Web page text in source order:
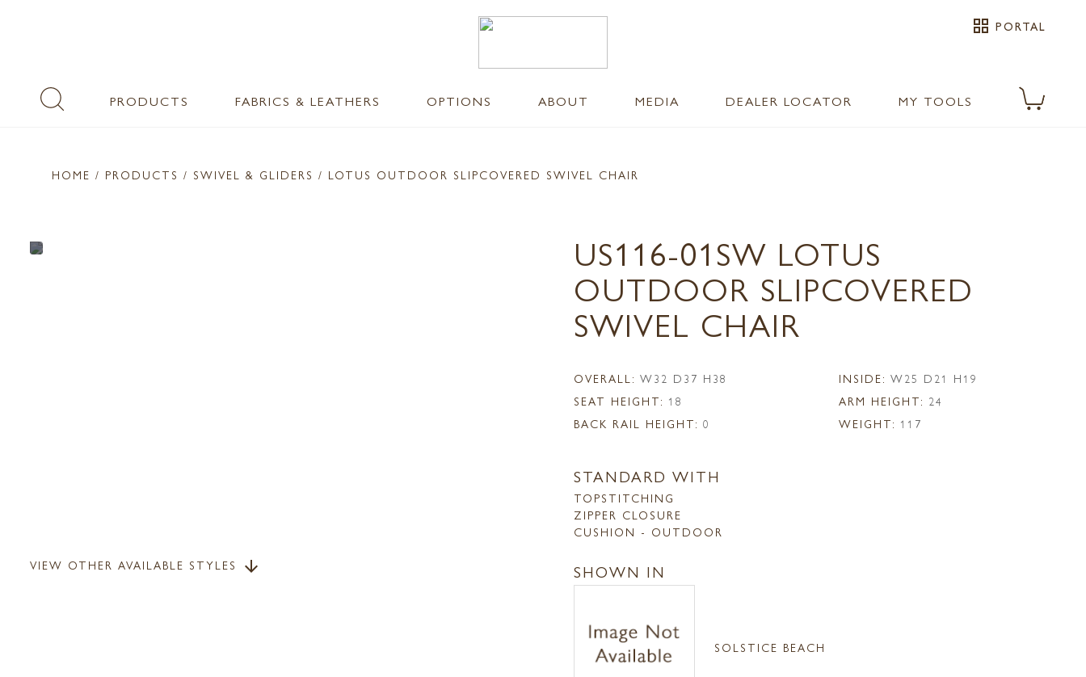
grid_view PORTAL
PRODUCTS FABRICS & LEATHERS OPTIONS ABOUT MEDIA DEALER LOCATOR MY TOOLS
HOME / PRODUCTS / SWIVEL & GLIDERS / LOTUS OUTDOOR SLIPCOVERED SWIVEL CHAIR
VIEW OTHER AVAILABLE STYLES arrow_downward
US116-01SW LOTUS
OUTDOOR SLIPCOVERED
SWIVEL CHAIR
OVERALL: W32 D37 H38 INSIDE: W25 D21 H19
SEAT HEIGHT: 18 ARM HEIGHT: 24
BACK RAIL HEIGHT: 0 WEIGHT: 117
STANDARD WITH
TOPSTITCHING
ZIPPER CLOSURE
CUSHION - OUTDOOR
SHOWN IN
SOLSTICE BEACH